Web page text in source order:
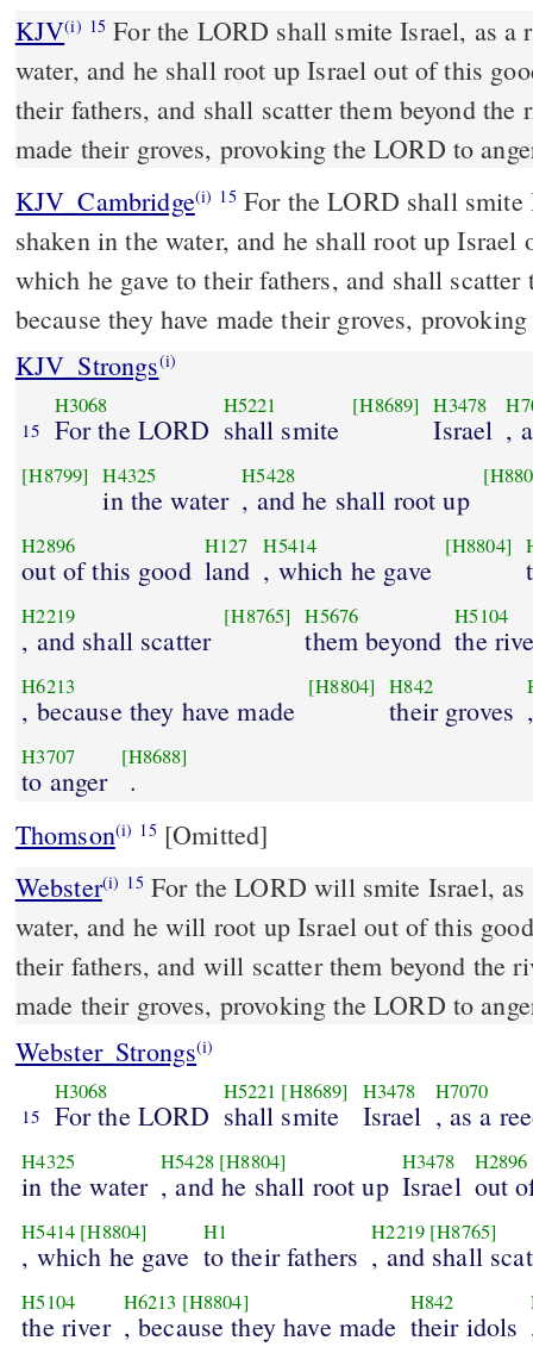
KJV(i) 15 For the LORD shall smite Israel, as a
water, and he shall root up Israel out of this
their fathers, and shall scatter them beyond the
made their groves, provoking the LORD to
KJV_Cambridge(i) 15 For the LORD shall smite
shaken in the water, and he shall root up
which he gave to their fathers, and shall scatter
because they have made their groves,
KJV_Strongs(i)
15
H3068
For the LORD
H5221
shall smite
[H8689] H3478
Israel ,
[H8799] H4325
in the water
H5428
, and he shall root up
H2896
out of this good
H127
land
H5414
, which he gave
[H8804]
H2219
, and shall scatter
[H8765] H5676
them beyond
H5104
the
H6213
, because they have made
[H8804] H842
their groves
H3707
to anger
[H8688]
.
Thomson(i) 15 [Omitted]
Webster(i) 15 For the LORD will smite Israel, as
water, and he will root up Israel out of this
their fathers, and will scatter them beyond the
made their groves, provoking the LORD to
Webster_Strongs(i)
15
H3068
For the LORD
H5221 [H8689]
shall smite
H3478
Israel
H7070
, as a
H4325
in the water
H5428 [H8804]
, and he shall root up
H3478
Israel
H2896
out
H5414 [H8804]
, which he gave
H1
to their fathers
H2219 [H8765]
, and shall
H5104
the river
H6213 [H8804]
, because they have made
H842
their idols